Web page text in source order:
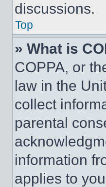
discussions.
Top
» What is
COPPA, or
law in the
collect
parental
information
applies to